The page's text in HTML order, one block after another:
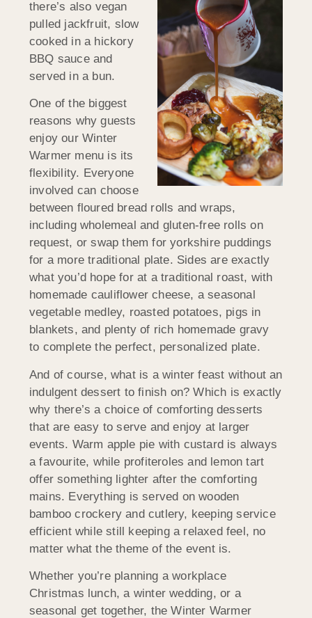
there’s also vegan
pulled jackfruit, slow
cooked in a hickory
BBQ sauce and
served in a bun.
One of the biggest
reasons why guests
enjoy our Winter
Warmer menu is its
flexibility. Everyone
involved can choose
between floured bread rolls and wraps,
including wholemeal and gluten-free rolls on
request, or swap them for yorkshire puddings
for a more traditional plate. Sides are exactly
what you’d hope for at a traditional roast, with
homemade cauliflower cheese, a seasonal
vegetable medley, roasted potatoes, pigs in
blankets, and plenty of rich homemade gravy
to complete the perfect, personalized plate.
And of course, what is a winter feast without an
indulgent dessert to finish on? Which is exactly
why there’s a choice of comforting desserts
that are easy to serve and enjoy at larger
events. Warm apple pie with custard is always
a favourite, while profiteroles and lemon tart
offer something lighter after the comforting
mains. Everything is served on wooden
bamboo crockery and cutlery, keeping service
efficient while still keeping a relaxed feel, no
matter what the theme of the event is.
Whether you’re planning a workplace
Christmas lunch, a winter wedding, or a
seasonal get together, the Winter Warmer